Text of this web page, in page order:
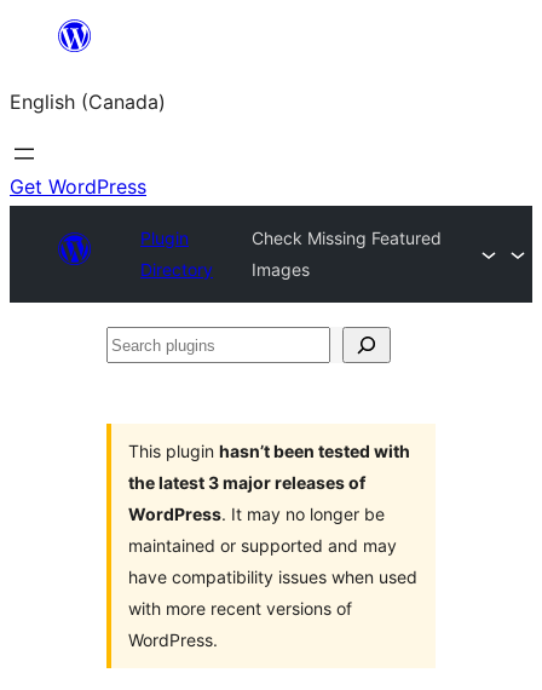
content
English (Canada)
Get WordPress
Plugin
Directory
Check Missing Featured
Images
Search
This plugin hasn’t been tested with
the latest 3 major releases of
WordPress. It may no longer be
maintained or supported and may
have compatibility issues when used
with more recent versions of
WordPress.